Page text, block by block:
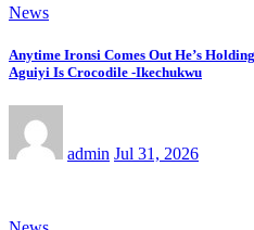
News
Anytime Ironsi Comes Out He’s
Aguiyi Is Crocodile -Ikechukwu
admin Jul 31, 2026